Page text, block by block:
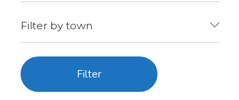
Filter by town
Filter